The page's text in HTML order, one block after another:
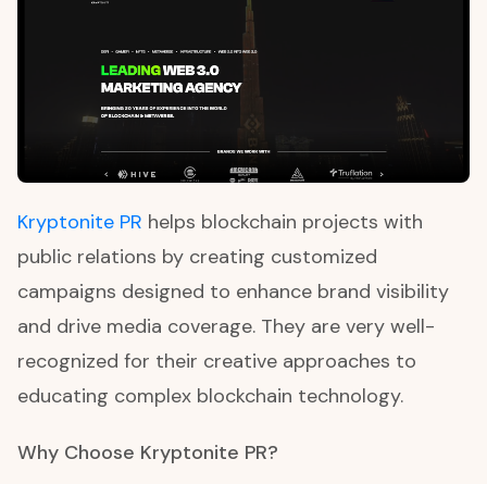
Kryptonite PR helps blockchain projects with
public relations by creating customized
campaigns designed to enhance brand visibility
and drive media coverage. They are very well-
recognized for their creative approaches to
educating complex blockchain technology.
Why Choose Kryptonite PR?